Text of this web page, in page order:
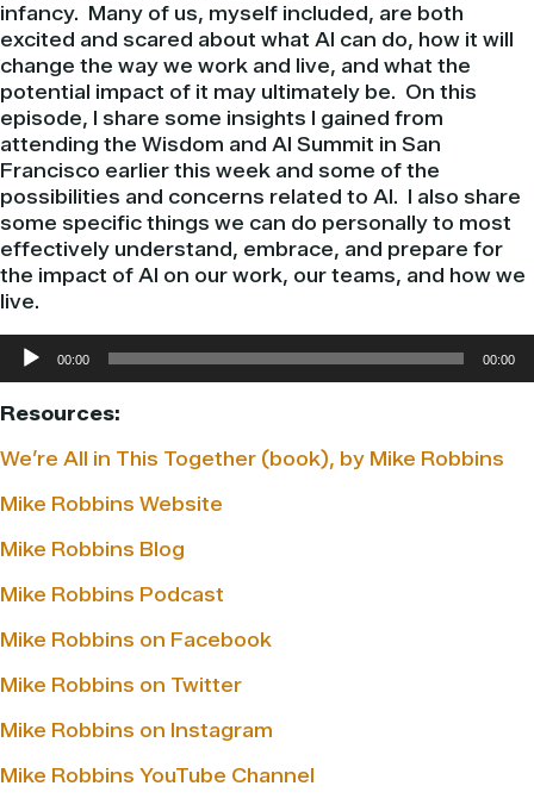
infancy. Many of us, myself included, are both
excited and scared about what AI can do, how it will
change the way we work and live, and what the
potential impact of it may ultimately be. On this
episode, I share some insights I gained from
attending the Wisdom and AI Summit in San
Francisco earlier this week and some of the
possibilities and concerns related to AI. I also share
some specific things we can do personally to most
effectively understand, embrace, and prepare for
the impact of AI on our work, our teams, and how we
live.
Audio
Player
00:00 00:00
Resources:
We’re All in This Together (book), by Mike Robbins
Mike Robbins Website
Mike Robbins Blog
Mike Robbins Podcast
Mike Robbins on Facebook
Mike Robbins on Twitter
Mike Robbins on Instagram
Mike Robbins YouTube Channel